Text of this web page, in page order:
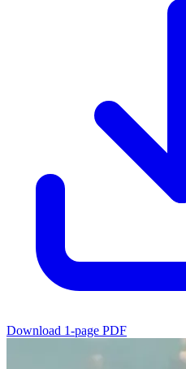
Download 1-page PDF